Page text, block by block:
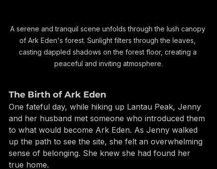
A serene and tranquil scene unfolds through the lush canopy
of Ark Eden's forest. Sunlight filters through the leaves,
casting dappled shadows on the forest floor, creating a
The Birth of Ark Eden
One fateful day, while hiking up Lantau Peak, Jenny
and her husband met someone who introduced them
to what would become Ark Eden. As Jenny walked
up the path to see the site, she felt an overwhelming
sense of belonging. She knew she had found her